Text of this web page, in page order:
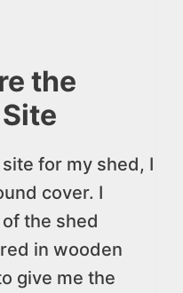
the
for my shed, I
cover. I
the shed
in wooden
give me the